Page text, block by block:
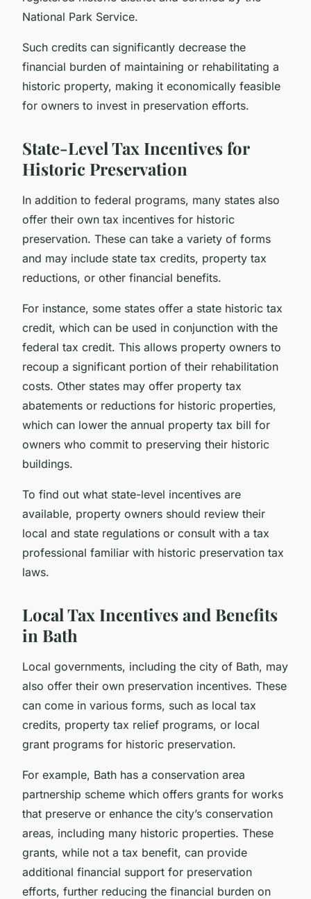
National Park Service.
Such credits can significantly decrease the
financial burden of maintaining or rehabilitating a
historic property, making it economically feasible
for owners to invest in preservation efforts.
State-Level Tax Incentives for
Historic Preservation
In addition to federal programs, many states also
offer their own tax incentives for historic
preservation. These can take a variety of forms
and may include state tax credits, property tax
reductions, or other financial benefits.
For instance, some states offer a state historic tax
credit, which can be used in conjunction with the
federal tax credit. This allows property owners to
recoup a significant portion of their rehabilitation
costs. Other states may offer property tax
abatements or reductions for historic properties,
which can lower the annual property tax bill for
owners who commit to preserving their historic
buildings.
To find out what state-level incentives are
available, property owners should review their
local and state regulations or consult with a tax
professional familiar with historic preservation tax
laws.
Local Tax Incentives and Benefits
in Bath
Local governments, including the city of Bath, may
also offer their own preservation incentives. These
can come in various forms, such as local tax
credits, property tax relief programs, or local
grant programs for historic preservation.
For example, Bath has a conservation area
partnership scheme which offers grants for works
that preserve or enhance the city’s conservation
areas, including many historic properties. These
grants, while not a tax benefit, can provide
additional financial support for preservation
efforts, further reducing the financial burden on